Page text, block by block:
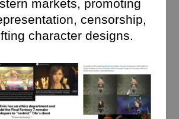
markets, promoting
censorship,
character designs.